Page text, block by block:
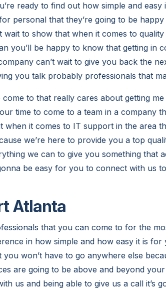
ready to find out how simple and
personal that they’re going to be
wait to show that when it comes to
you’ll be happy to know that getting in
can’t wait to give you back the
you talk probably professionals that
to that really cares about getting
time to come to a team in a company
it comes to IT support in the area
we’re here to provide you a top
we can to give you something that
be easy for you to connect with us
Atlanta
that you can come to for the
in how simple and how easy it is
won’t have to go anywhere else
are going to be above and beyond
us and being able to give us a call it’s